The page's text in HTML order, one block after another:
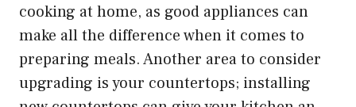
cooking at home, as good appliances can
make all the difference when it comes to
preparing meals. Another area to consider
upgrading is your countertops; installing